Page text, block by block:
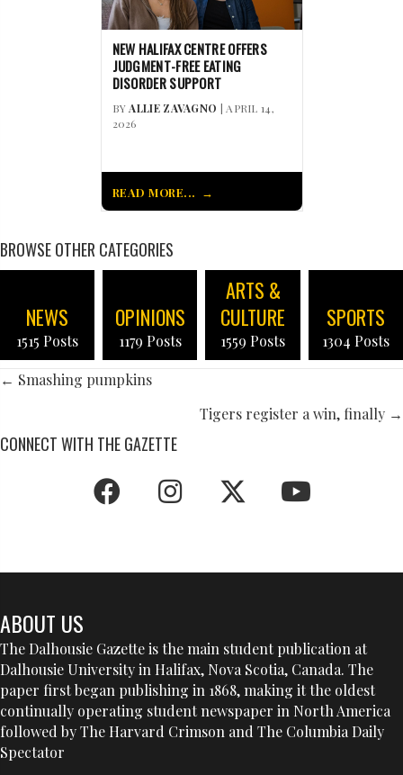
NEW HALIFAX CENTRE OFFERS
JUDGMENT-FREE EATING
DISORDER SUPPORT
BYALLIE ZAVAGNO | APRIL 14,
2026
READ MORE...
BROWSE OTHER CATEGORIES
NEWS
1515 Posts
OPINIONS
1179 Posts
ARTS &
CULTURE
1559 Posts
SPORTS
1304 Posts
POSTS
← Smashing pumpkins
Tigers register a win, finally →
CONNECT WITH THE GAZETTE
ABOUT US
The Dalhousie Gazette is the main student publication at
Dalhousie University in Halifax, Nova Scotia, Canada. The
paper first began publishing in 1868, making it the oldest
continually operating student newspaper in North America
followed by The Harvard Crimson and The Columbia Daily
Spectator